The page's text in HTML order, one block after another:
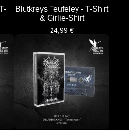
Blutkreys Teufeley - T-Shirt
& Girlie-Shirt
24,99 €